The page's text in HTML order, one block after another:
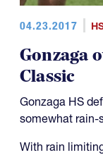
04.23.2017
Gonzaga
Classic
Gonzaga HS
somewhat rain-
With rain